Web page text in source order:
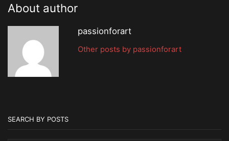
About author
passionforart
Other posts by passionforart
SEARCH BY POSTS